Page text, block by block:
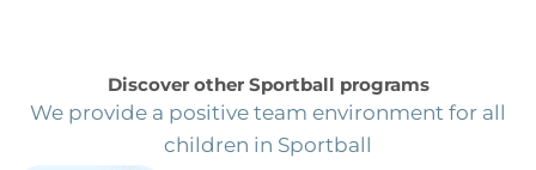
Discover other Sportball programs
We provide a positive team environment for all
children in Sportball